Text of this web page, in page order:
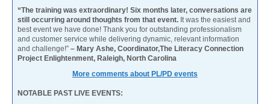
“The training was extraordinary! Six months later, conversations are
still occurring around thoughts from that event. It was the easiest and
best event we have done! Thank you for outstanding professionalism
and customer service while delivering dynamic, relevant information
and challenge!” – Mary Ashe, Coordinator,The Literacy Connection
Project Enlightenment, Raleigh, North Carolina
More comments about PL/PD events
NOTABLE PAST LIVE EVENTS: